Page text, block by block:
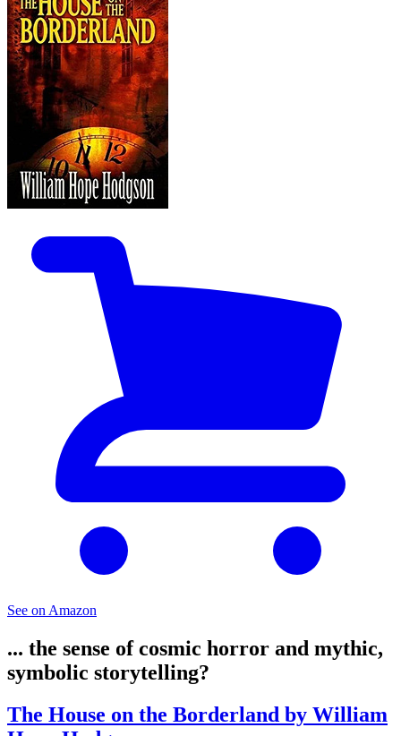
See on Amazon
... the sense of cosmic horror and mythic,
symbolic storytelling?
The House on the Borderland by William